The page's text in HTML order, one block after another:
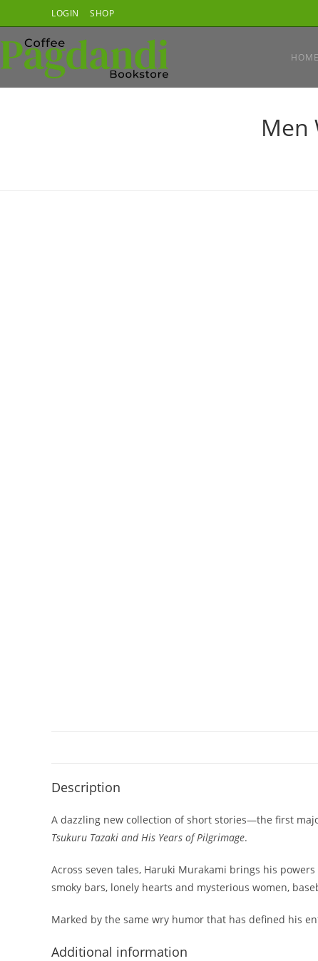
to
content
LOGIN SHOP
HOME
Men
Description
A dazzling new collection of short stories—the first
Tsukuru Tazaki and His Years of Pilgrimage.
Across seven tales, Haruki Murakami brings his
smoky bars, lonely hearts and mysterious women,
Marked by the same wry humor that has defined his
Additional information